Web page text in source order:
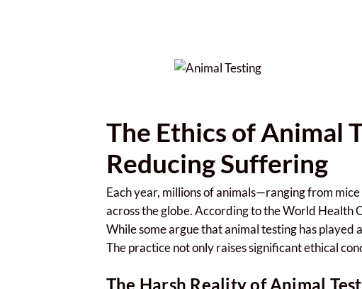
The Ethics of Animal
Reducing Suffering
Each year, millions of animals—ranging from
across the globe. According to the World
While some argue that animal testing has
The practice not only raises significant ethical
The Harsh Reality of Animal